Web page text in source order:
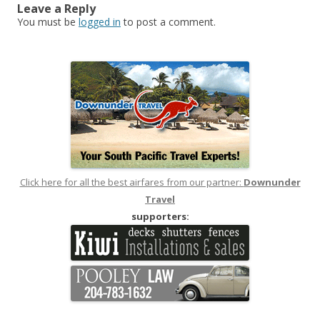
Leave a Reply
You must be logged in to post a comment.
Click here for all the best airfares from our partner: Downunder
Travel
supporters: